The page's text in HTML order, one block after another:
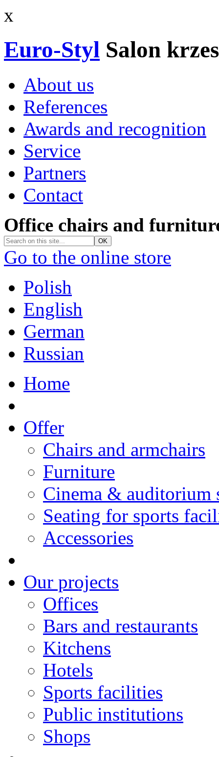
x
Euro-Styl Salon
About us
References
Awards and recognition
Service
Partners
Contact
Office chairs and
Go to the online store
Polish
English
German
Russian
Home
Offer
Chairs and armchairs
Furniture
Cinema & auditorium
Seating for sports
Accessories
Our projects
Offices
Bars and restaurants
Kitchens
Hotels
Sports facilities
Public institutions
Shops